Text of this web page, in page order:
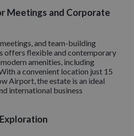
Meetings and Corporate
and team-building
offers flexible and contemporary
amenities, including
a convenient location just 15
Airport, the estate is an ideal
international business